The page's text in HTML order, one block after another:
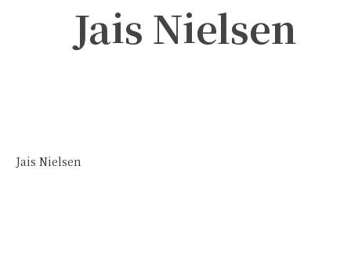
Jais Nielsen
Jais Nielsen